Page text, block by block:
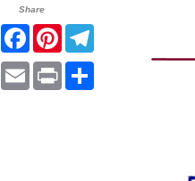
Share
TwitterFacebookPinterest
WhatsApp
EmailPrint